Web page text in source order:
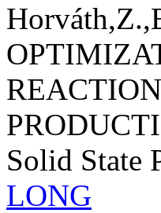
Solid State
LONG